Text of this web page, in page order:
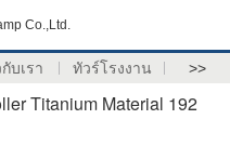
Co.,Ltd.
บเรา ทัวร์โรงงาน >>
Titanium Material 192